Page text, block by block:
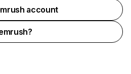
account